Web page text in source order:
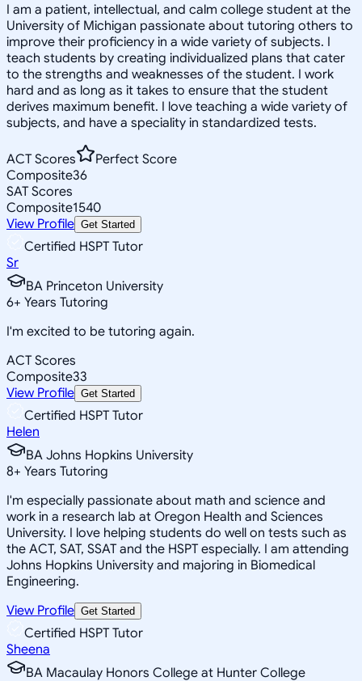
I am a patient, intellectual, and calm college student at the
University of Michigan passionate about tutoring others to
improve their proficiency in a wide variety of subjects. I
teach students by creating individualized plans that cater
to the strengths and weaknesses of the student. I work
hard and as long as it takes to ensure that the student
derives maximum benefit. I love teaching a wide variety of
subjects, and have a speciality in standardized tests.
ACT Scores
Perfect Score
Composite36
SAT Scores
Composite1540
View Profile Get Started
Certified HSPT Tutor
Sr
BA Princeton University
6+ Years Tutoring
I'm excited to be tutoring again.
ACT Scores
Composite33
View Profile Get Started
Certified HSPT Tutor
Helen
BA Johns Hopkins University
8+ Years Tutoring
I'm especially passionate about math and science and
work in a research lab at Oregon Health and Sciences
University. I love helping students do well on tests such as
the ACT, SAT, SSAT and the HSPT especially. I am attending
Johns Hopkins University and majoring in Biomedical
Engineering.
View Profile Get Started
Certified HSPT Tutor
Sheena
BA Macaulay Honors College at Hunter College